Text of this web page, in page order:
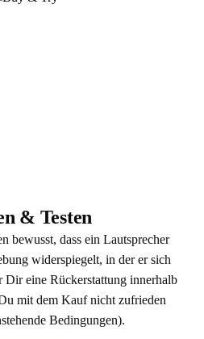
& Testen
bewusst, dass ein Lautsprecher
widerspiegelt, in der er sich
eine Rückerstattung innerhalb
mit dem Kauf nicht zufrieden
Bedingungen).